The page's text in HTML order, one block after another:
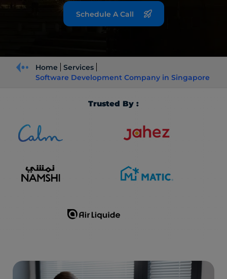
Schedule A Call
Home
Services
Software Development Company in Singapore
Trusted By :